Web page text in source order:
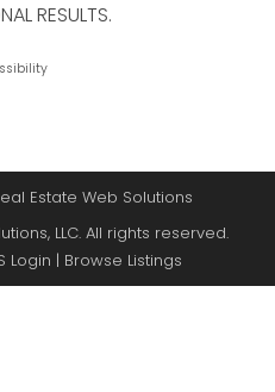
RESULTS.
Estate Web Solutions
LLC. All rights reserved.
Login | Browse Listings